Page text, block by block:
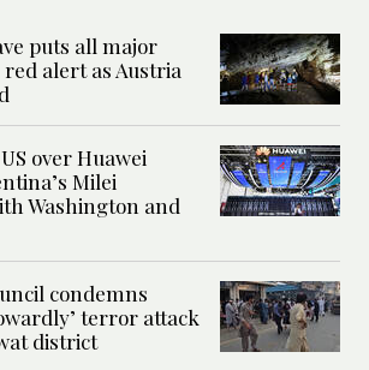
puts all major
alert as Austria
over Huawei
Milei
Washington and
condemns
terror attack
district